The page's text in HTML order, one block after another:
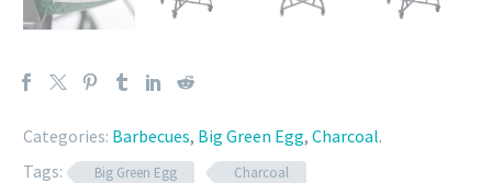
Categories: Barbecues, Big Green Egg, Charcoal.
Tags:
Big Green Egg Charcoal